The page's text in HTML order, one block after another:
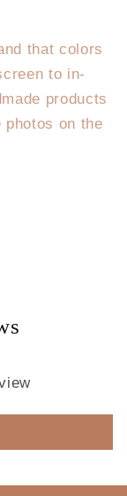
that colors
to in-
products
on the